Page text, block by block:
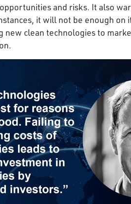
and risks. It also
it will not be enough on
new clean technologies to